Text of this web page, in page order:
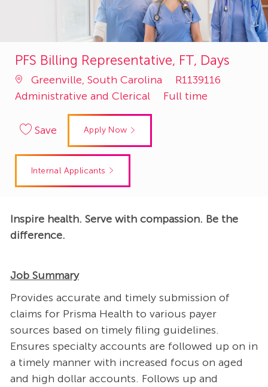
PFS Billing Representative, FT, Days
Greenville, South Carolina
Job
Id
R1139116
Administrative and Clerical
Full time
Save Apply Now
Internal Applicants
Inspire health. Serve with compassion. Be the
difference.
Job Summary
Provides accurate and timely submission of
claims for Prisma Health to various payer
sources based on timely filing guidelines.
Ensures specialty accounts are followed up on in
a timely manner with increased focus on aged
and high dollar accounts. Follows up and